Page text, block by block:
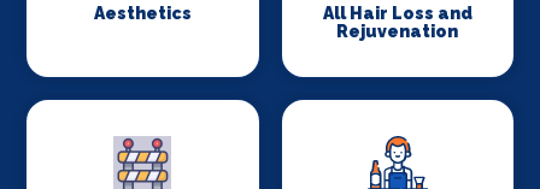
Aesthetics
All Hair Loss and
Rejuvenation